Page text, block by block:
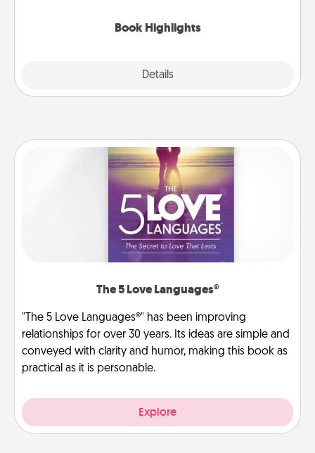
Book Highlights
Details
The 5 Love Languages®
"The 5 Love Languages®" has been improving
relationships for over 30 years. Its ideas are simple and
conveyed with clarity and humor, making this book as
practical as it is personable.
Explore